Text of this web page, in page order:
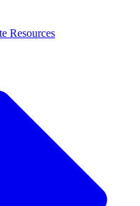
Resources